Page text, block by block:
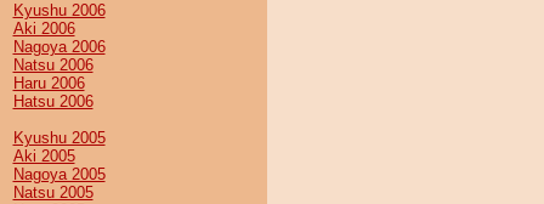
Kyushu 2006
Aki 2006
Nagoya 2006
Natsu 2006
Haru 2006
Hatsu 2006
Kyushu 2005
Aki 2005
Nagoya 2005
Natsu 2005